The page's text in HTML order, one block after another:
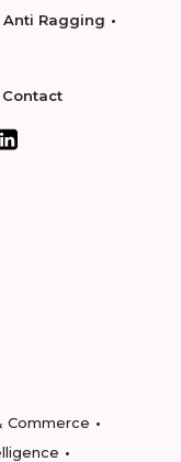
Anti Ragging
Contact
Commerce